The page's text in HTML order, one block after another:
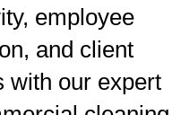
employee
and client
with our expert